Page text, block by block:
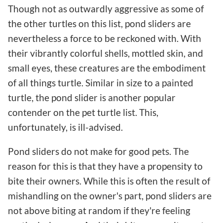
Though not as outwardly aggressive as some of
the other turtles on this list, pond sliders are
nevertheless a force to be reckoned with. With
their vibrantly colorful shells, mottled skin, and
small eyes, these creatures are the embodiment
of all things turtle. Similar in size to a painted
turtle, the pond slider is another popular
contender on the pet turtle list. This,
unfortunately, is ill-advised.
Pond sliders do not make for good pets. The
reason for this is that they have a propensity to
bite their owners. While this is often the result of
mishandling on the owner's part, pond sliders are
not above biting at random if they're feeling